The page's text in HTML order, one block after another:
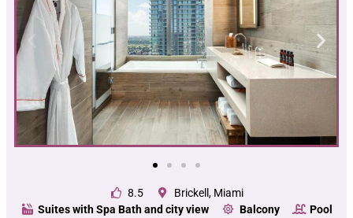
8.5
Brickell, Miami
Suites with Spa Bath and city view
Balcony Pool